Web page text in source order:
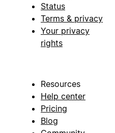
Status
Terms & privacy
Your privacy
rights
Resources
Help center
Pricing
Blog